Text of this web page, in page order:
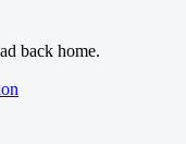
back home.